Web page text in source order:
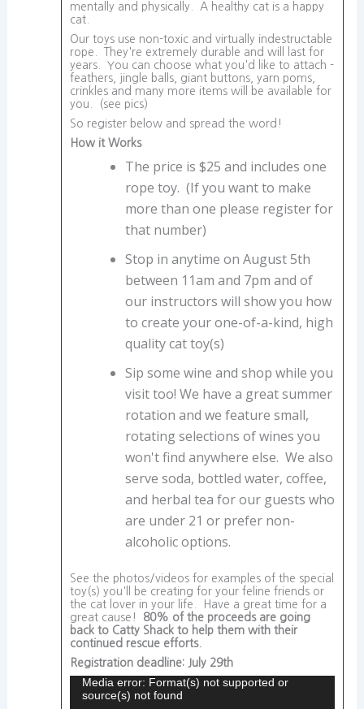
mentally and physically. A healthy cat is a happy
cat.
Our toys use non-toxic and virtually indestructable
rope. They're extremely durable and will last for
years. You can choose what you'd like to attach -
feathers, jingle balls, giant buttons, yarn poms,
crinkles and many more items will be available for
you. (see pics)
So register below and spread the word!
How it Works
The price is $25 and includes one
rope toy. (If you want to make
more than one please register for
that number)
Stop in anytime on August 5th
between 11am and 7pm and of
our instructors will show you how
to create your one-of-a-kind, high
quality cat toy(s)
Sip some wine and shop while you
visit too! We have a great summer
rotation and we feature small,
rotating selections of wines you
won't find anywhere else. We also
serve soda, bottled water, coffee,
and herbal tea for our guests who
are under 21 or prefer non-
alcoholic options.
See the photos/videos for examples of the special
toy(s) you'll be creating for your feline friends or
the cat lover in your life. Have a great time for a
great cause! 80% of the proceeds are going
back to Catty Shack to help them with their
continued rescue efforts.
Registration deadline: July 29th
Video
Media error: Format(s) not supported or
source(s) not found